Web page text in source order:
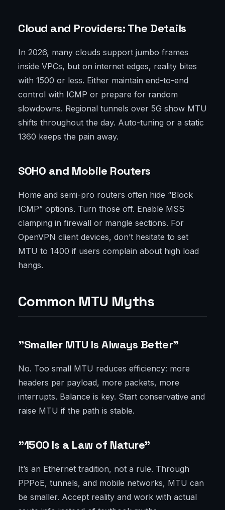
Cloud and Providers: The Details
In 2026, many clouds support jumbo frames
inside VPCs, but on internet edges, reality bites
with 1500 or less. Either maintain end-to-end
control with ICMP or prepare for random
slowdowns. Regional tunnels over 5G show MTU
shifts throughout the day. Auto-tuning or a static
1360 keeps the pain away.
SOHO and Mobile Routers
Home and semi-pro routers often hide “Block
ICMP” options. Turn those off. Enable MSS
clamping in firewall or mangle sections. For
OpenVPN client devices, don’t hesitate to set
MTU to 1400 if users complain about high load
hangs.
Common MTU Myths
"Smaller MTU Is Always Better"
No. Too small MTU reduces efficiency: more
headers per payload, more packets, more
interrupts. Balance is key. Start conservative and
raise MTU if the path is stable.
"1500 Is a Law of Nature"
It’s an Ethernet tradition, not a rule. Through
PPPoE, tunnels, and mobile networks, MTU can
be smaller. Accept reality and work with actual